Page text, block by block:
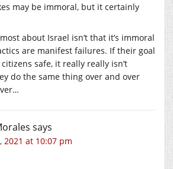
may be immoral, but it certainly
about Israel isn’t that it’s immoral
are manifest failures. If their goal
safe, it really really isn’t
do the same thing over and over
says
2021 at 10:07 pm